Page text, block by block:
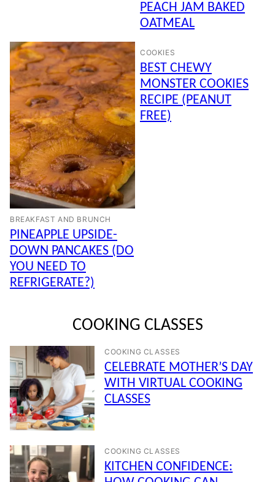
PEACH JAM BAKED
OATMEAL
BREAKFAST AND BRUNCH
PINEAPPLE UPSIDE-
DOWN PANCAKES (DO
YOU NEED TO
REFRIGERATE?)
COOKIES
BEST CHEWY
MONSTER COOKIES
RECIPE (PEANUT
FREE)
COOKING CLASSES
COOKING CLASSES
CELEBRATE MOTHER’S DAY
WITH VIRTUAL COOKING
CLASSES
COOKING CLASSES
KITCHEN CONFIDENCE: